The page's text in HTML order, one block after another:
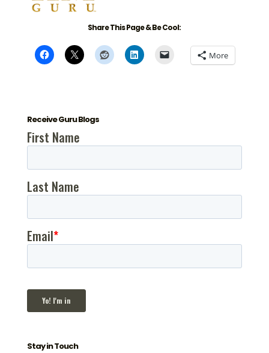
Share This Page & Be Cool:
More
Receive Guru Blogs
Stay in Touch